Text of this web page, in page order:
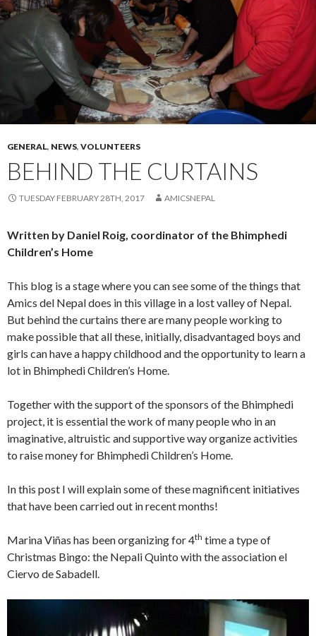
GENERAL, NEWS, VOLUNTEERS
BEHIND THE CURTAINS
TUESDAY FEBRUARY 28TH, 2017 AMICSNEPAL
Written by Daniel Roig, coordinator of the Bhimphedi
Children’s Home
This blog is a stage where you can see some of the things that
Amics del Nepal does in this village in a lost valley of Nepal.
But behind the curtains there are many people working to
make possible that all these, initially, disadvantaged boys and
girls can have a happy childhood and the opportunity to learn a
lot in Bhimphedi Children’s Home.
Together with the support of the sponsors of the Bhimphedi
project, it is essential the work of many people who in an
imaginative, altruistic and supportive way organize activities
to raise money for Bhimphedi Children’s Home.
In this post I will explain some of these magnificent initiatives
that have been carried out in recent months!
Marina Viñas has been organizing for 4th time a type of
Christmas Bingo: the Nepali Quinto with the association el
Ciervo de Sabadell.